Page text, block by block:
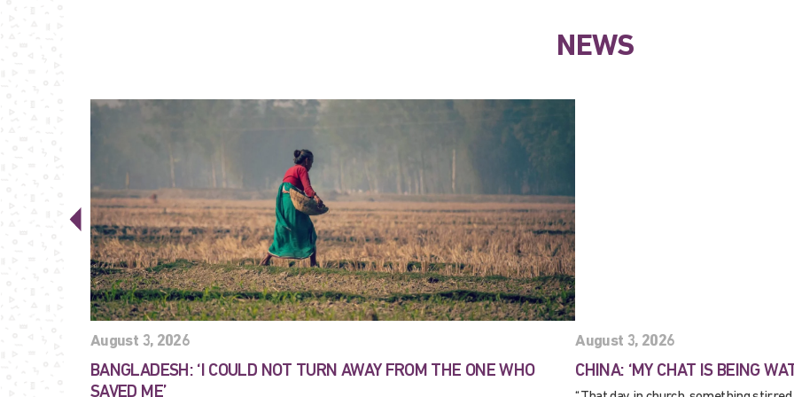
NEWS
August 3, 2026
BANGLADESH: ‘I COULD NOT TURN AWAY FROM THE ONE WHO
SAVED ME’
August 3, 2026
CHINA: ‘MY CHAT IS BEING